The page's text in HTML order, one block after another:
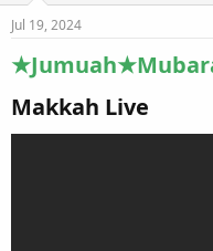
Jul 19, 2024
Makkah Live​